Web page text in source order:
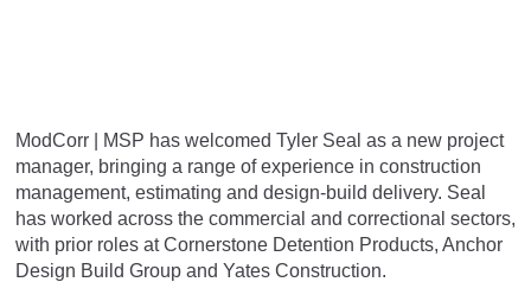
ModCorr | MSP has welcomed Tyler Seal as a new project
manager, bringing a range of experience in construction
management, estimating and design-build delivery. Seal
has worked across the commercial and correctional sectors,
with prior roles at Cornerstone Detention Products, Anchor
Design Build Group and Yates Construction.